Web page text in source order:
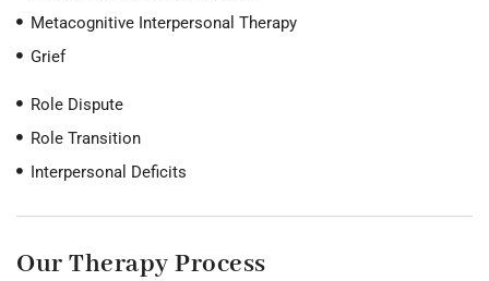
Metacognitive Interpersonal Therapy
Grief
Role Dispute
Role Transition
Interpersonal Deficits
Our Therapy Process